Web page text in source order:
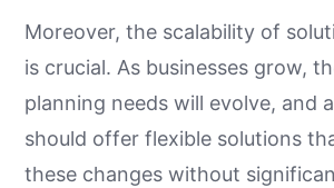
Moreover, the scalability of
is crucial. As businesses grow,
planning needs will evolve, and
should offer flexible solutions
these changes without